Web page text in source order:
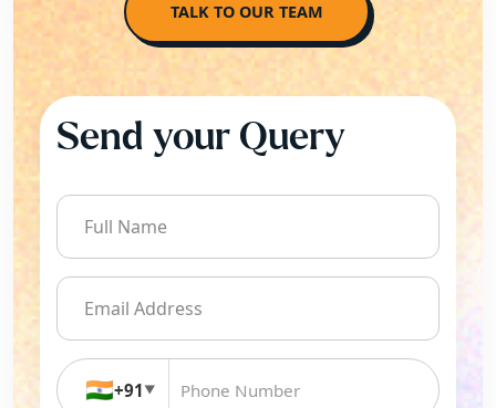
TALK TO OUR TEAM
Send your Query
🇮🇳+91▼